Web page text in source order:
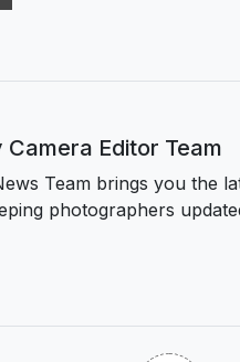
Editor Team
Team brings you the
photographers